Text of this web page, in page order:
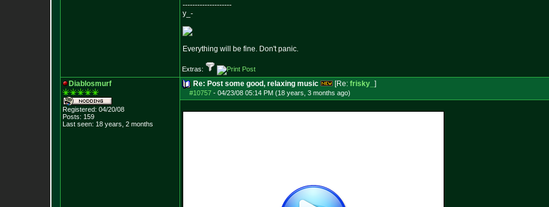
--------------------
y_-
Everything will be fine. Don't panic.
Extras:
Diablosmurf
Registered: 04/20/08
Posts: 159
Last seen: 18 years, 2 months
Re: Post some good, relaxing music [Re: frisky_ ]
#10757 - 04/23/08 05:14 PM (18 years, 3 months ago)